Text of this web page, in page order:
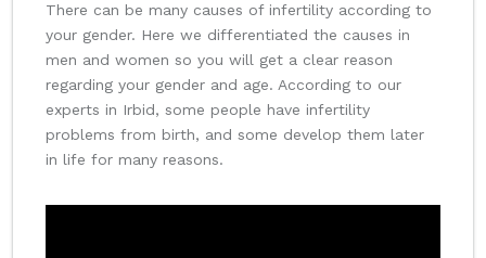
There can be many causes of infertility according to
your gender. Here we differentiated the causes in
men and women so you will get a clear reason
regarding your gender and age. According to our
experts in Irbid, some people have infertility
problems from birth, and some develop them later
in life for many reasons.